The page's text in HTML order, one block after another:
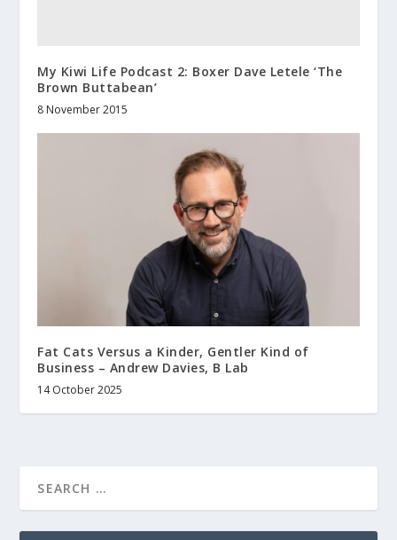
My Kiwi Life Podcast 2: Boxer Dave Letele ‘The
Brown Buttabean’
8 November 2015
Fat Cats Versus a Kinder, Gentler Kind of
Business – Andrew Davies, B Lab
14 October 2025